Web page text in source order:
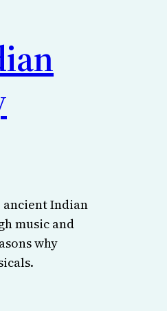
Indian
music and
why